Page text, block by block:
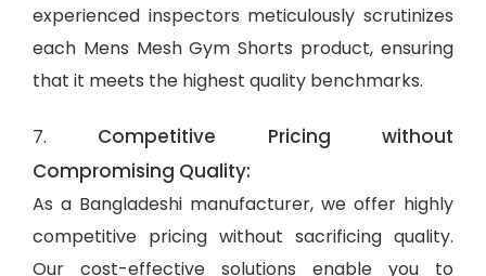
experienced inspectors meticulously scrutinizes
each Mens Mesh Gym Shorts product, ensuring
that it meets the highest quality benchmarks.
7. Competitive Pricing without
Compromising Quality:
As a Bangladeshi manufacturer, we offer highly
competitive pricing without sacrificing quality.
Our cost-effective solutions enable you to